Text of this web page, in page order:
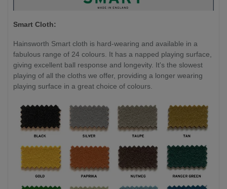
Smart Cloth:
Hainsworth Smart cloth is hard-wearing and available in a
fabulous range of 24 colours. It has a napped playing surface,
giving excellent ball response and longevity. It's the slowest
playing of all the cloths we offer, providing a longer wearing
playing surface in a great choice of colours.